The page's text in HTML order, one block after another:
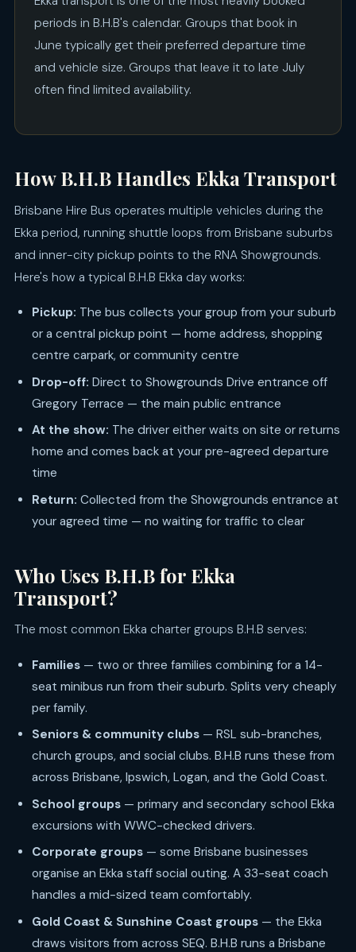
periods in B.H.B's calendar. Groups that book in
June typically get their preferred departure time
and vehicle size. Groups that leave it to late July
often find limited availability.
How B.H.B Handles Ekka Transport
Brisbane Hire Bus operates multiple vehicles during the
Ekka period, running shuttle loops from Brisbane suburbs
and inner-city pickup points to the RNA Showgrounds.
Here's how a typical B.H.B Ekka day works:
Pickup: The bus collects your group from your suburb
or a central pickup point — home address, shopping
centre carpark, or community centre
Drop-off: Direct to Showgrounds Drive entrance off
Gregory Terrace — the main public entrance
At the show: The driver either waits on site or returns
home and comes back at your pre-agreed departure
time
Return: Collected from the Showgrounds entrance at
your agreed time — no waiting for traffic to clear
Who Uses B.H.B for Ekka
Transport?
The most common Ekka charter groups B.H.B serves:
Families — two or three families combining for a 14-
seat minibus run from their suburb. Splits very cheaply
per family.
Seniors & community clubs — RSL sub-branches,
church groups, and social clubs. B.H.B runs these from
across Brisbane, Ipswich, Logan, and the Gold Coast.
School groups — primary and secondary school Ekka
excursions with WWC-checked drivers.
Corporate groups — some Brisbane businesses
organise an Ekka staff social outing. A 33-seat coach
handles a mid-sized team comfortably.
Gold Coast & Sunshine Coast groups — the Ekka
draws visitors from across SEQ. B.H.B runs a Brisbane